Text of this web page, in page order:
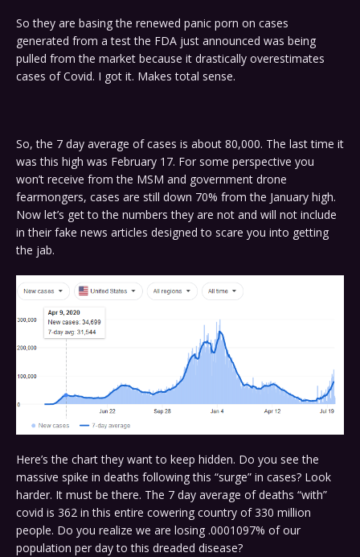
So they are basing the renewed panic porn on cases
generated from a test the FDA just announced was being
pulled from the market because it drastically overestimates
cases of Covid. I got it. Makes total sense.
So, the 7 day average of cases is about 80,000. The last time it
was this high was February 17. For some perspective you
won’t receive from the MSM and government drone
fearmongers, cases are still down 70% from the January high.
Now let’s get to the numbers they are not and will not include
in their fake news articles designed to scare you into getting
the jab.
Here’s the chart they want to keep hidden. Do you see the
massive spike in deaths following this “surge” in cases? Look
harder. It must be there. The 7 day average of deaths “with”
covid is 362 in this entire cowering country of 330 million
people. Do you realize we are losing .0001097% of our
population per day to this dreaded disease?